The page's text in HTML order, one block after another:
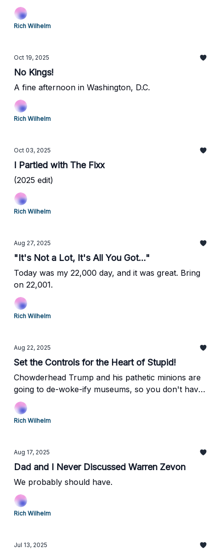
Buren, and Frank Black, oh my!
Rich Wilhelm
Oct 19, 2025
No Kings!
A fine afternoon in Washington, D.C.
Rich Wilhelm
Oct 03, 2025
I Partied with The Fixx
(2025 edit)
Rich Wilhelm
Aug 27, 2025
"It's Not a Lot, It's All You Got..."
Today was my 22,000 day, and it was great. Bring
on 22,001.
Rich Wilhelm
Aug 22, 2025
Set the Controls for the Heart of Stupid!
Chowderhead Trump and his pathetic minions are
going to de-woke-ify museums, so you don't have
to think anymore! Huzzah!
Rich Wilhelm
Aug 17, 2025
Dad and I Never Discussed Warren Zevon
We probably should have.
Rich Wilhelm
Jul 13, 2025